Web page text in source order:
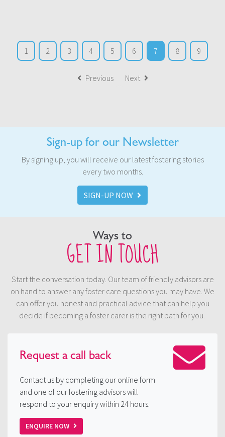
1 2 3 4 5 6 7 8 9
Previous Next
Sign-up for our Newsletter
By signing up, you will receive our latest fostering stories
every two months.
SIGN-UP NOW
Ways to
GET IN TOUCH
Start the conversation today. Our team of friendly advisors are
on hand to answer any foster care questions you may have. We
can offer you honest and practical advice that can help you
decide if becoming a foster carer is the right path for you.
Request acall back
Contact us by completing our online form
and one of our fostering advisors will
respond to your enquiry within 24 hours.
ENQUIRE NOW